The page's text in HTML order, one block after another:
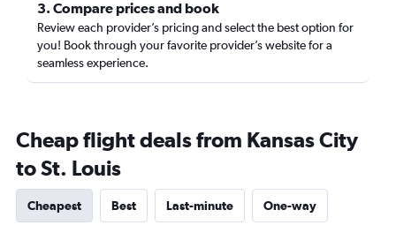
3. Compare prices and book
Review each provider’s pricing and select the best option for
you! Book through your favorite provider’s website for a
seamless experience.
Cheap flight deals from Kansas City
to St. Louis
Cheapest Best Last-minute One-way